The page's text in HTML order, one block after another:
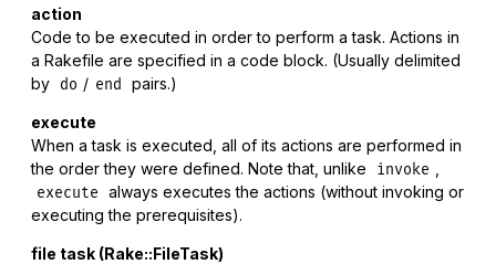
action
Code to be executed in order to perform a task. Actions in
a Rakefile are specified in a code block. (Usually delimited
by
do / end pairs.)
execute
When a task is executed, all of its actions are performed in
the order they were defined. Note that, unlike
invoke
execute
always executes the actions (without invoking or
executing the prerequisites).
file task (Rake::FileTask)